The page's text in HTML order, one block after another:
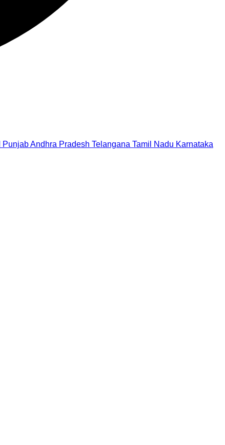
PunjabAndhra Pradesh Telangana Tamil Nadu Karnataka